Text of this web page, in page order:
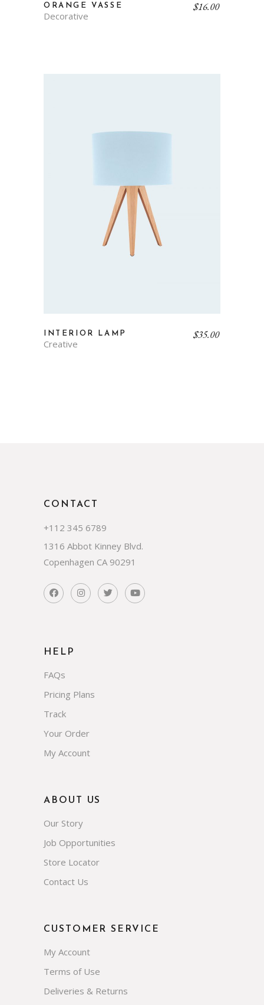
ORANGE VASSE
Decorative
$16.00
INTERIOR LAMP
Creative
$35.00
CONTACT
+112 345 6789
1316 Abbot Kinney Blvd.
Copenhagen CA 90291
HELP
FAQs
Pricing Plans
Track
Your Order
My Account
ABOUT US
Our Story
Job Opportunities
Store Locator
Contact Us
CUSTOMER SERVICE
My Account
Terms of Use
Deliveries & Returns